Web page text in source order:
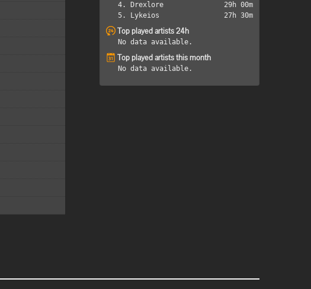
4. Drexlore
29h 00m
5. Lykeios
27h 30m
Top played artists 24h
No data available.
Top played artists this month
No data available.